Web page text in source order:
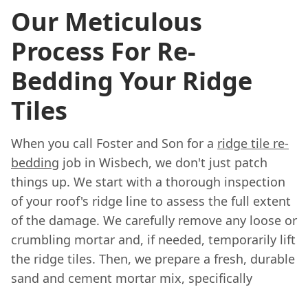
Our Meticulous
Process For Re-
Bedding Your Ridge
Tiles
When you call Foster and Son for a ridge tile re-
bedding job in Wisbech, we don't just patch
things up. We start with a thorough inspection
of your roof's ridge line to assess the full extent
of the damage. We carefully remove any loose or
crumbling mortar and, if needed, temporarily lift
the ridge tiles. Then, we prepare a fresh, durable
sand and cement mortar mix, specifically